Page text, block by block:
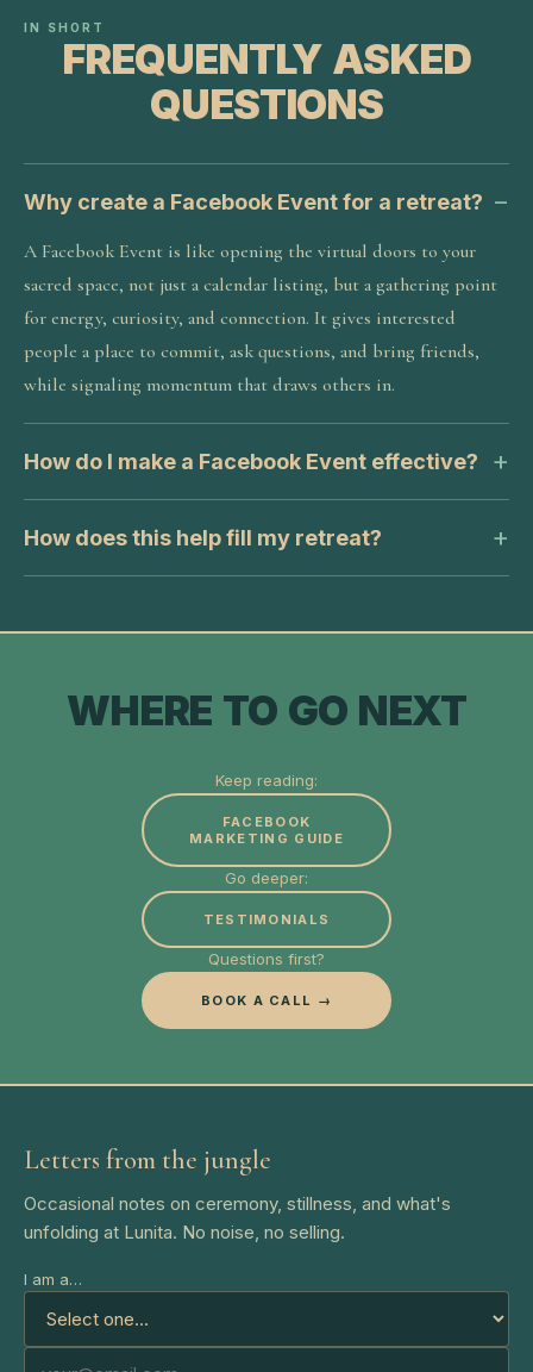
IN SHORT
FREQUENTLY ASKED
QUESTIONS
Why create a Facebook Event for a retreat?
A Facebook Event is like opening the virtual doors to your
sacred space, not just a calendar listing, but a gathering point
for energy, curiosity, and connection. It gives interested
people a place to commit, ask questions, and bring friends,
while signaling momentum that draws others in.
How do I make a Facebook Event effective?
How does this help fill my retreat?
WHERE TO GO NEXT
Keep reading:
FACEBOOK
MARKETING GUIDE
Go deeper:
TESTIMONIALS
Questions first?
BOOK A CALL →
Letters from the jungle
Occasional notes on ceremony, stillness, and what's
unfolding at Lunita. No noise, no selling.
I am a…